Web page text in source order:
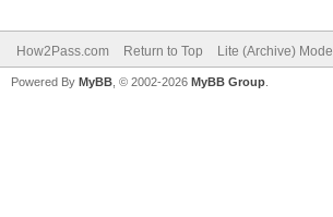
How2Pass.com Return to Top Lite (Archive) Mode
Powered By MyBB , © 2002-2026 MyBB Group